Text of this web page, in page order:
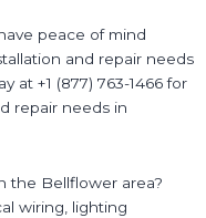
peace of mind
and repair needs
at +1 (877) 763-1466 for
repair needs in
the Bellflower area?
wiring, lighting